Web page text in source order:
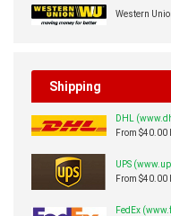
Western
Shipping
DHL
From $40.00
UPS
From $40.00
FedEx